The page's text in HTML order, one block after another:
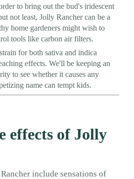
to bring out the bud's iridescent
not least, Jolly Rancher can be a
home gardeners might wish to
tools like carbon air filters.
for both sativa and indica
effects. We'll be keeping an
to see whether it causes any
name can tempt kids.
effects of Jolly
include sensations of